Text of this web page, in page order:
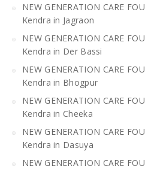
NEW GENERATION CARE
Kendra in Jagraon
NEW GENERATION CARE
Kendra in Der Bassi
NEW GENERATION CARE
Kendra in Bhogpur
NEW GENERATION CARE
Kendra in Cheeka
NEW GENERATION CARE
Kendra in Dasuya
NEW GENERATION CARE